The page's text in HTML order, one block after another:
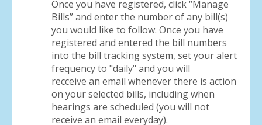
Once you have registered, click “Manage
Bills” and enter the number of any bill(s)
you would like to follow. Once you have
registered and entered the bill numbers
into the bill tracking system, set your alert
frequency to "daily" and you will
recceive an email whenever there is action
on your selected bills, including when
hearings are scheduled (you will not
receive an email everyday).